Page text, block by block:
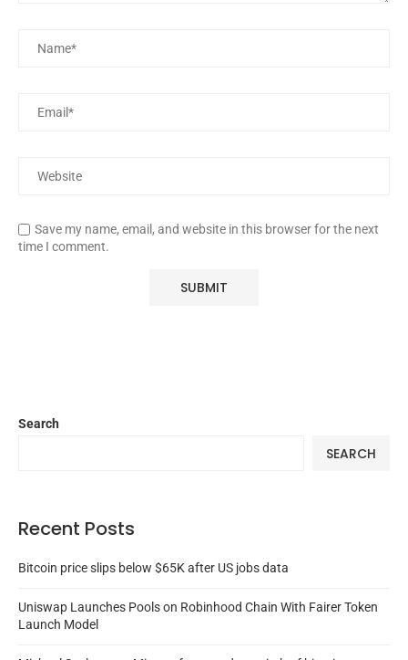
Save my name, email, and website in this browser for the next
time I comment.
Search
SEARCH
Recent Posts
Bitcoin price slips below $65K after US jobs data
Uniswap Launches Pools on Robinhood Chain With Fairer Token
Launch Model